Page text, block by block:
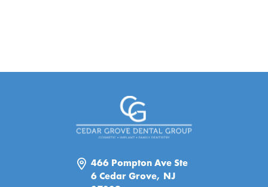
466 Pompton Ave Ste
6 Cedar Grove, NJ